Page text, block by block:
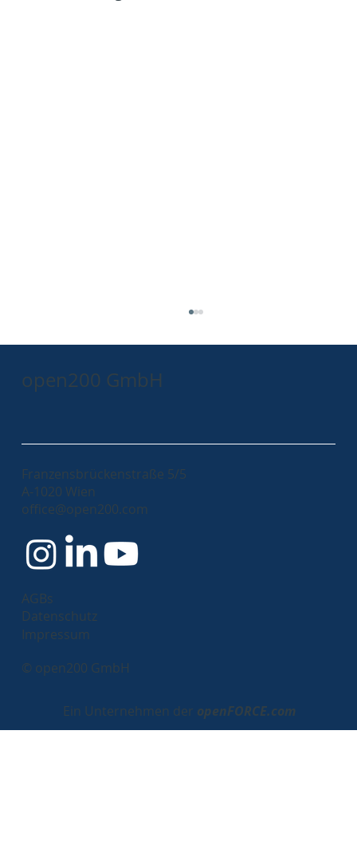
Passwordless Login with Keycloak: A
New Era of Authentication
© open200 GmbH
Franzensbrückenstraße 5/5
A-1020 Wien
office@open200.com
Impressum
Datenschutz
AGBs
open200 GmbH
Ein Unternehmen der openFORCE.com